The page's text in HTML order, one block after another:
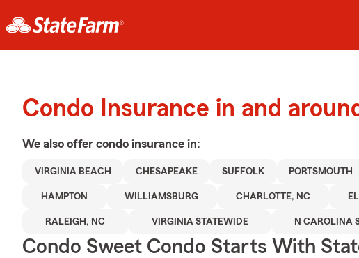
Condo Insurance in and
We also offer condo insurance in:
VIRGINIA BEACH CHESAPEAKE SUFFOLK PORTSMOUTH
HAMPTON WILLIAMSBURG CHARLOTTE, NC
RALEIGH, NC VIRGINIA STATEWIDE N CAROLINA
Condo Sweet Condo Starts With